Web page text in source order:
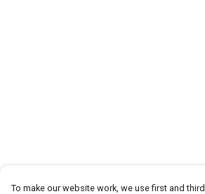
To make our website work, we use first and